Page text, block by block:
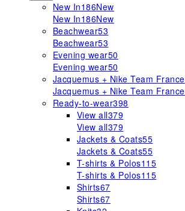
New In186New
New In186New
Beachwear53
Beachwear53
Evening wear50
Evening wear50
Jacquemus + Nike Team France
Jacquemus + Nike Team France
Ready-to-wear398
View all379
View all379
Jackets & Coats55
Jackets & Coats55
T-shirts & Polos115
T-shirts & Polos115
Shirts67
Shirts67